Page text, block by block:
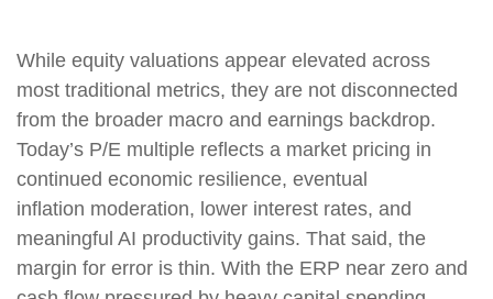
While equity valuations appear elevated across
most traditional metrics, they are not disconnected
from the broader macro and earnings backdrop.
Today’s P/E multiple reflects a market pricing in
continued economic resilience, eventual
inflation moderation, lower interest rates, and
meaningful AI productivity gains. That said, the
margin for error is thin. With the ERP near zero and